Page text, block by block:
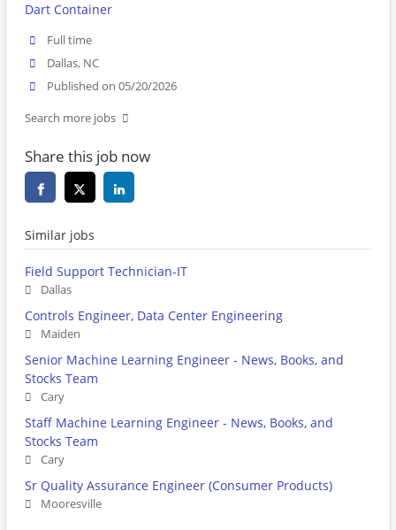
Dart Container
Full time
Dallas, NC
Published on 05/20/2026
Search more jobs
Share this job now
Similar jobs
Field Support Technician-IT
Dallas
Controls Engineer, Data Center Engineering
Maiden
Senior Machine Learning Engineer - News, Books, and
Stocks Team
Cary
Staff Machine Learning Engineer - News, Books, and
Stocks Team
Cary
Sr Quality Assurance Engineer (Consumer Products)
Mooresville